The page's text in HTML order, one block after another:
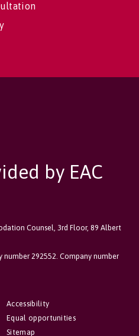
by EAC
Counsel, 3rd Floor, 89 Albert
number 292552. Company number
Accessibility
Equal opportunities
Sitemap